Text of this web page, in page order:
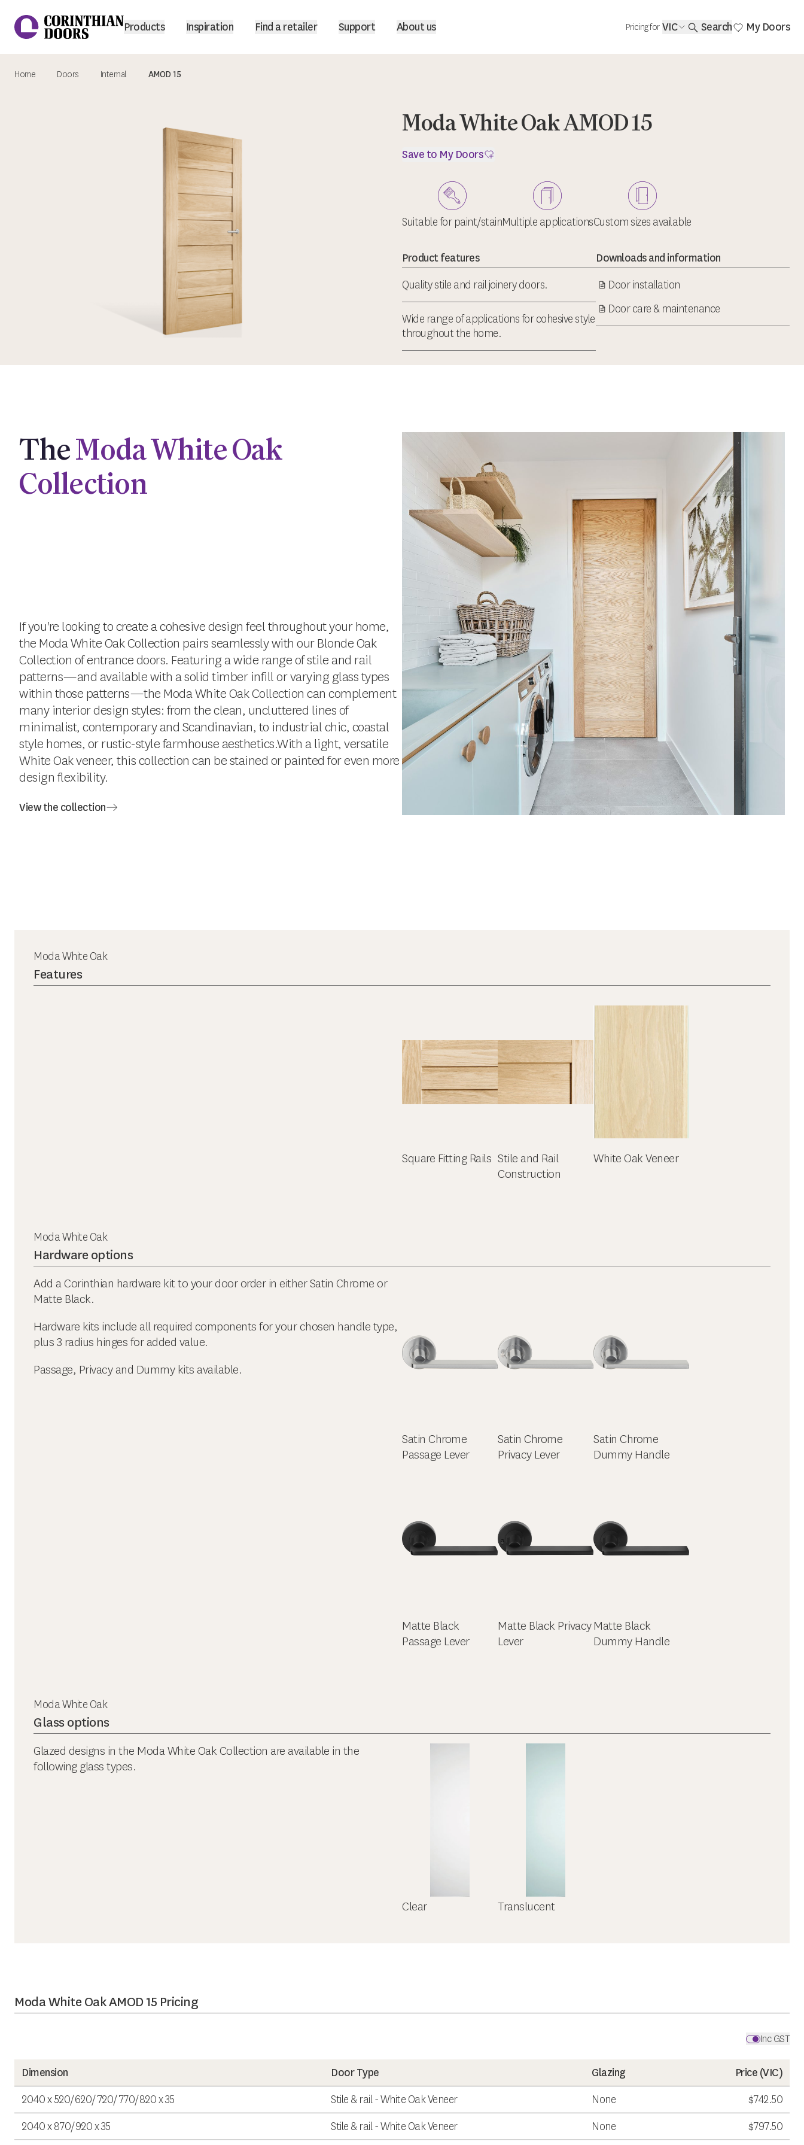
Corinthian Doors
Products Inspiration Find a retailer Support About us Pricing for VIC Search My Doors
Home Doors Internal AMOD 15
Moda White Oak AMOD 15
Save to My Doors
Suitable for paint/stainMultiple applicationsCustom sizes available
Product features
Quality stile and rail joinery doors.
Wide range of applications for cohesive style
throughout the home.
Downloads and information
Door installation
Door care & maintenance
TheModa White Oak
Collection
If you're looking to create a cohesive design feel throughout your home,
the Moda White Oak Collection pairs seamlessly with our Blonde Oak
Collection of entrance doors. Featuring a wide range of stile and rail
patterns—and available with a solid timber infill or varying glass types
within those patterns—the Moda White Oak Collection can complement
many interior design styles: from the clean, uncluttered lines of
minimalist, contemporary and Scandinavian, to industrial chic, coastal
style homes, or rustic-style farmhouse aesthetics.With a light, versatile
White Oak veneer, this collection can be stained or painted for even more
design flexibility.
View the collection
Moda White Oak
Features
Square Fitting Rails Stile and Rail
Construction
White Oak Veneer
Moda White Oak
Hardware options
Add a Corinthian hardware kit to your door order in either Satin Chrome or
Matte Black.
Hardware kits include all required components for your chosen handle type,
plus 3 radius hinges for added value.
Passage, Privacy and Dummy kits available.
Satin Chrome
Passage Lever
Satin Chrome
Privacy Lever
Satin Chrome
Dummy Handle
Matte Black
Passage Lever
Matte Black Privacy
Lever
Matte Black
Dummy Handle
Moda White Oak
Glass options
Glazed designs in the Moda White Oak Collection are available in the
following glass types.
Clear Translucent
Moda White Oak AMOD 15 Pricing
Inc GST
Dimension Door Type Glazing Price (VIC)
2040 x 520/620/720/770/820 x 35
Stile & rail - White Oak Veneer None
$742.50
2040 x 870/920 x 35
Stile & rail - White Oak Veneer None $797.50